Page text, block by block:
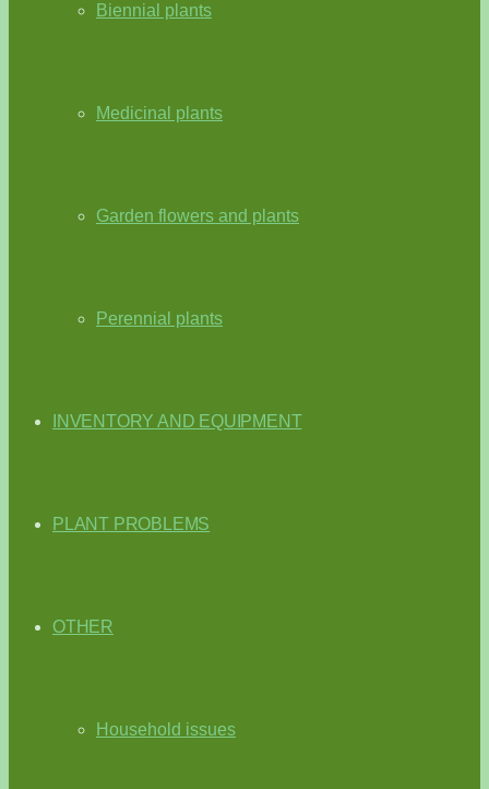
Biennial plants
Medicinal plants
Garden flowers and plants
Perennial plants
INVENTORY AND EQUIPMENT
PLANT PROBLEMS
OTHER
Household issues